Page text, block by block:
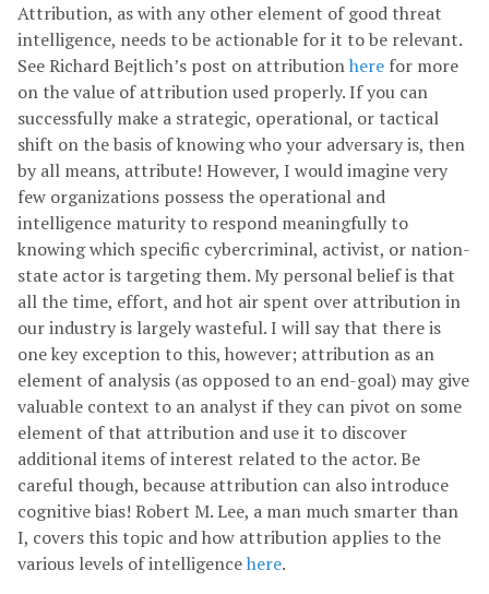
Attribution, as with any other element of good threat
intelligence, needs to be actionable for it to be relevant.
See Richard Bejtlich’s post on attributionhere for more
on the value of attribution used properly. If you can
successfully make a strategic, operational, or tactical
shift on the basis of knowing who your adversary is, then
by all means, attribute! However, I would imagine very
few organizations possess the operational and
intelligence maturity to respond meaningfully to
knowing which specific cybercriminal, activist, or nation-
state actor is targeting them. My personal belief is that
all the time, effort, and hot air spent over attribution in
our industry is largely wasteful. I will say that there is
one key exception to this, however; attribution as an
element of analysis (as opposed to an end-goal) may give
valuable context to an analyst if they can pivot on some
element of that attribution and use it to discover
additional items of interest related to the actor. Be
careful though, because attribution can also introduce
cognitive bias! Robert M. Lee, a man much smarter than
I, covers this topic and how attribution applies to the
various levels of intelligencehere.